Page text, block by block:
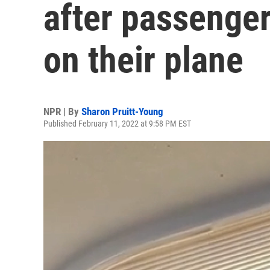
after
on their plane
NPR | By Sharon Pruitt-Young
Published February 11, 2022 at 9:58 PM EST